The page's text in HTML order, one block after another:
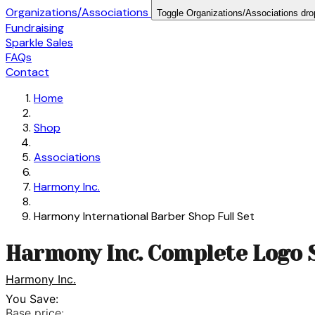
Organizations/Associations Toggle Organizations/Associations
Fundraising
Sparkle Sales
FAQs
Contact
Home
Shop
Associations
Harmony Inc.
Harmony International Barber Shop Full Set
Harmony Inc. Complete Logo
Harmony Inc.
You Save: